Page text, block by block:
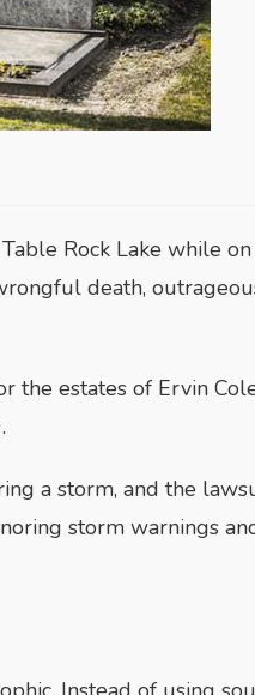
Rock Lake while on
death,
the estates of Ervin
a storm, and the
storm warnings